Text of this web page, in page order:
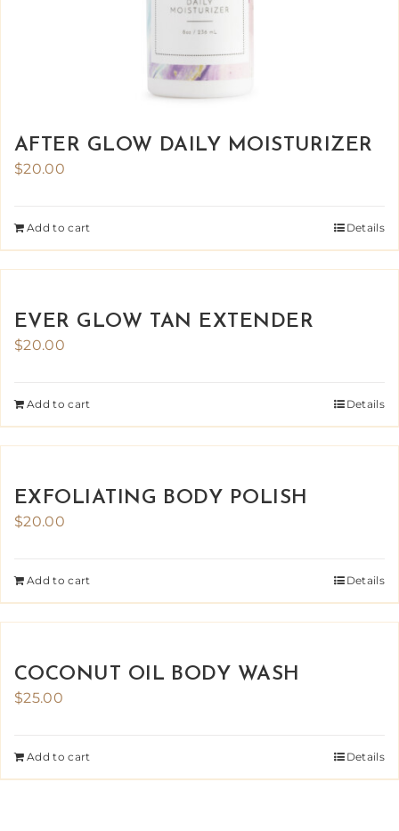
AFTER GLOW DAILY MOISTURIZER
$20.00
Add to cart Details
EVER GLOW TAN EXTENDER
$20.00
Add to cart Details
EXFOLIATING BODY POLISH
$20.00
Add to cart Details
COCONUT OIL BODY WASH
$25.00
Add to cart Details